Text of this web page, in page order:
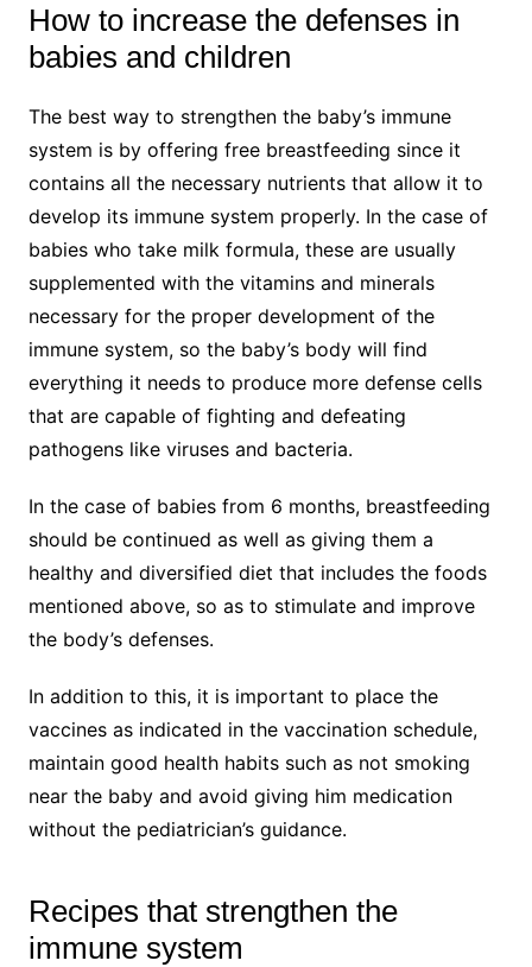
How to increase the defenses in
babies and children
The best way to strengthen the baby’s immune
system is by offering free breastfeeding since it
contains all the necessary nutrients that allow it to
develop its immune system properly. In the case of
babies who take milk formula, these are usually
supplemented with the vitamins and minerals
necessary for the proper development of the
immune system, so the baby’s body will find
everything it needs to produce more defense cells
that are capable of fighting and defeating
pathogens like viruses and bacteria.
In the case of babies from 6 months, breastfeeding
should be continued as well as giving them a
healthy and diversified diet that includes the foods
mentioned above, so as to stimulate and improve
the body’s defenses.
In addition to this, it is important to place the
vaccines as indicated in the vaccination schedule,
maintain good health habits such as not smoking
near the baby and avoid giving him medication
without the pediatrician’s guidance.
Recipes that strengthen the
immune system